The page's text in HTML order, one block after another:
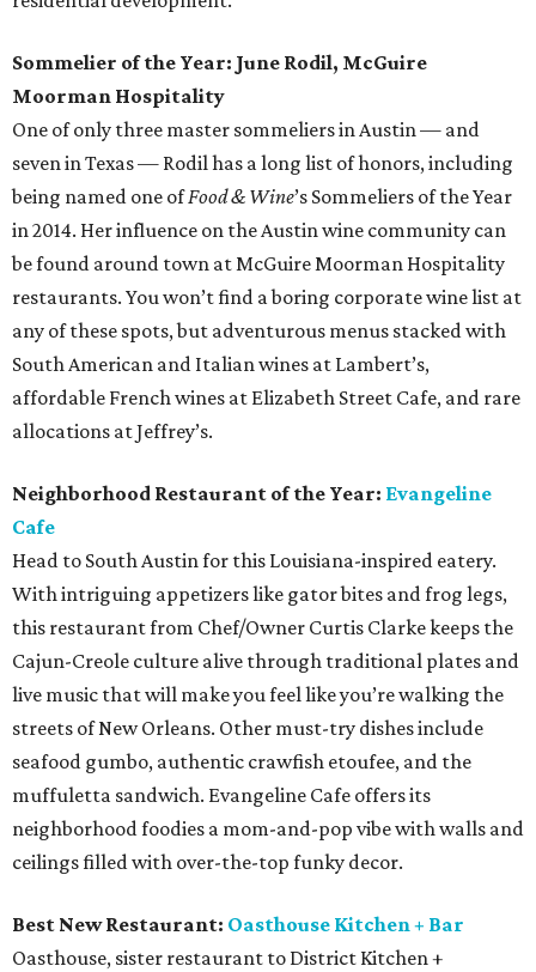
Sommelier of the Year: June Rodil, McGuire
Moorman Hospitality
One of only three master sommeliers in Austin — and
seven in Texas — Rodil has a long list of honors, including
being named one ofFood & Wine’s Sommeliers of the Year
in 2014. Her influence on the Austin wine community can
be found around town at McGuire Moorman Hospitality
restaurants. You won’t find a boring corporate wine list at
any of these spots, but adventurous menus stacked with
South American and Italian wines at Lambert’s,
affordable French wines at Elizabeth Street Cafe, and rare
allocations at Jeffrey’s.
Neighborhood Restaurant of the Year: Evangeline
Cafe
Head to South Austin for this Louisiana-inspired eatery.
With intriguing appetizers like gator bites and frog legs,
this restaurant from Chef/Owner Curtis Clarke keeps the
Cajun-Creole culture alive through traditional plates and
live music that will make you feel like you’re walking the
streets of New Orleans. Other must-try dishes include
seafood gumbo, authentic crawfish etoufee, and the
muffuletta sandwich. Evangeline Cafe offers its
neighborhood foodies a mom-and-pop vibe with walls and
ceilings filled with over-the-top funky decor.
Best New Restaurant: Oasthouse Kitchen + Bar
Oasthouse, sister restaurant to District Kitchen +